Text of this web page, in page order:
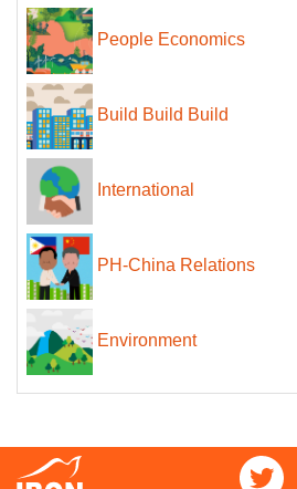
People Economics
Build Build Build
International
PH-China Relations
Environment